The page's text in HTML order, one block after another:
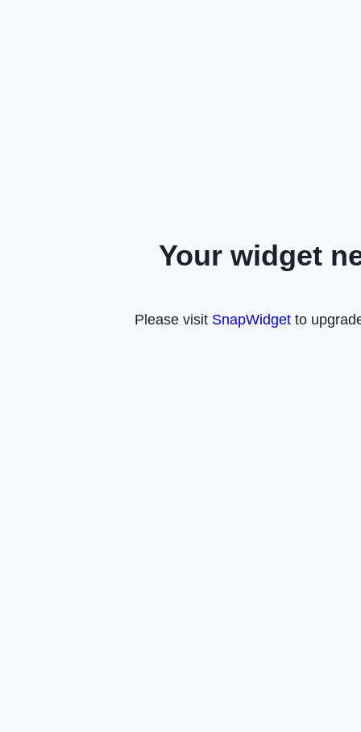
Your widget
Please visit SnapWidget to